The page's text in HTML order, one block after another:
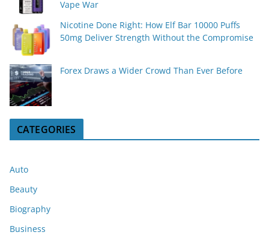
Vape War
Nicotine Done Right: How Elf Bar 10000 Puffs
50mg Deliver Strength Without the Compromise
Forex Draws a Wider Crowd Than Ever Before
CATEGORIES
Auto
Beauty
Biography
Business